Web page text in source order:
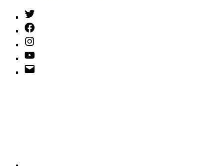
Twitter
(X)
Facebook
Instagram
YouTube
Email
Address